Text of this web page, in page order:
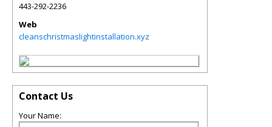
443-292-2236
Web
cleanschristmaslightinstallation.xyz
Contact Us
Your Name: